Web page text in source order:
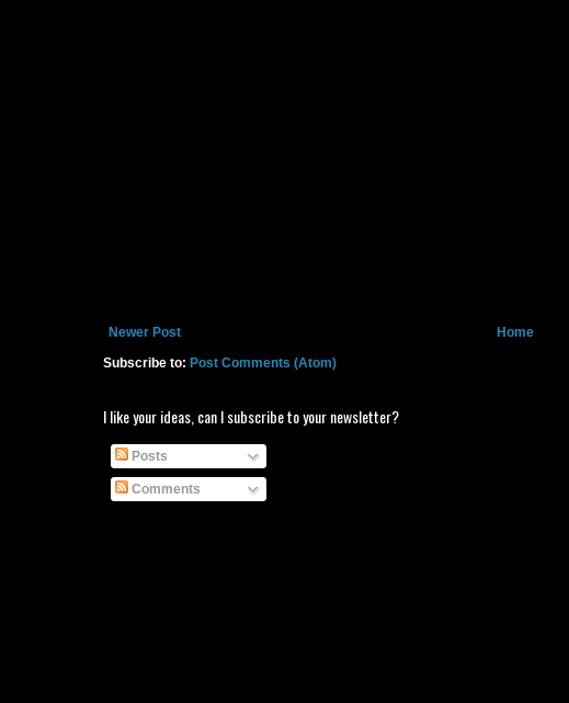
Newer Post
Home
Subscribe to: Post Comments (Atom)
I like your ideas, can I subscribe to your newsletter?
Posts
Comments